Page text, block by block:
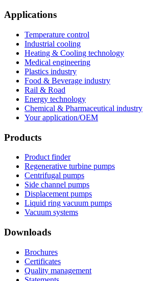
Applications
Temperature control
Industrial cooling
Heating & Cooling technology
Medical engineering
Plastics industry
Food & Beverage industry
Rail & Road
Energy technology
Chemical & Pharmaceutical industry
Your application/OEM
Products
Product finder
Regenerative turbine pumps
Centrifugal pumps
Side channel pumps
Displacement pumps
Liquid ring vacuum pumps
Vacuum systems
Downloads
Brochures
Certificates
Quality management